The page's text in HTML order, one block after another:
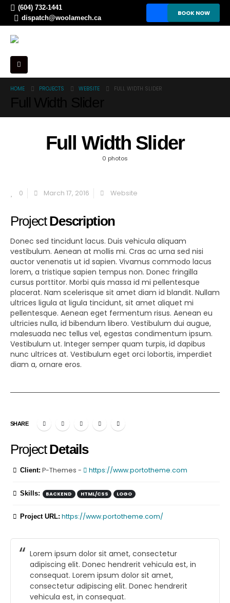
(604) 732-1441
dispatch@woolamech.ca
BOOK NOW
HOME PROJECTS WEBSITE FULL WIDTH SLIDER
Full Width Slider
0 photos
0 March 17, 2016 Website
ProjectDescription
Donec sed tincidunt lacus. Duis vehicula aliquam
vestibulum. Aenean at mollis mi. Cras ac urna sed nisi
auctor venenatis ut id sapien. Vivamus commodo lacus
lorem, a tristique sapien tempus non. Donec fringilla
cursus porttitor. Morbi quis massa id mi pellentesque
placerat. Nam scelerisque sit amet diam id blandit. Nullam
ultrices ligula at ligula tincidunt, sit amet aliquet mi
pellentesque. Aenean eget fermentum risus. Aenean eu
ultricies nulla, id bibendum libero. Vestibulum dui augue,
malesuada nec tellus vel, egestas condimentum ipsum.
Vestibulum ut. Integer semper quam turpis, id dapibus
nunc ultrices at. Vestibulum eget orci lobortis, imperdiet
diam a, ornare eros.
SHARE
ProjectDetails
Client: P-Themes - https://www.portotheme.com
Skills: BACKEND HTML/CSS LOGO
Project URL: https://www.portotheme.com/
Lorem ipsum dolor sit amet, consectetur
adipiscing elit. Donec hendrerit vehicula est, in
consequat. Lorem ipsum dolor sit amet,
consectetur adipiscing elit. Donec hendrerit
vehicula est, in consequat.